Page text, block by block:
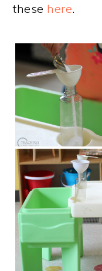
these here.